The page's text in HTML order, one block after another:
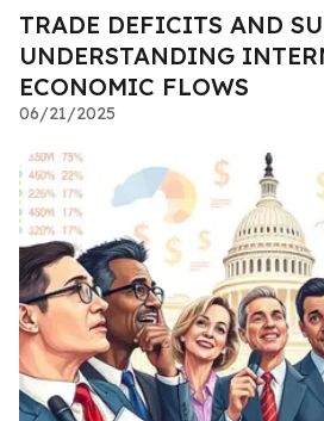
TRADE DEFICITS AND
UNDERSTANDING
ECONOMIC FLOWS
06/21/2025